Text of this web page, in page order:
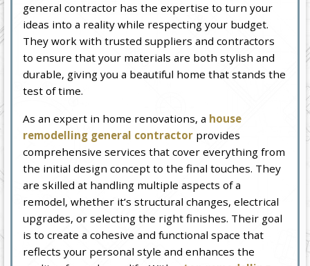
general contractor has the expertise to turn your
ideas into a reality while respecting your budget.
They work with trusted suppliers and contractors
to ensure that your materials are both stylish and
durable, giving you a beautiful home that stands the
test of time.
As an expert in home renovations, a house
remodelling general contractor provides
comprehensive services that cover everything from
the initial design concept to the final touches. They
are skilled at handling multiple aspects of a
remodel, whether it’s structural changes, electrical
upgrades, or selecting the right finishes. Their goal
is to create a cohesive and functional space that
reflects your personal style and enhances the